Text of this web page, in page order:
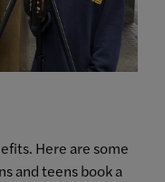
Here are some
and teens book a